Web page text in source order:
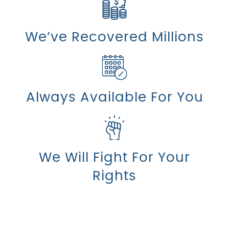
We’ve Recovered Millions
Always Available For You
We Will Fight For Your
Rights